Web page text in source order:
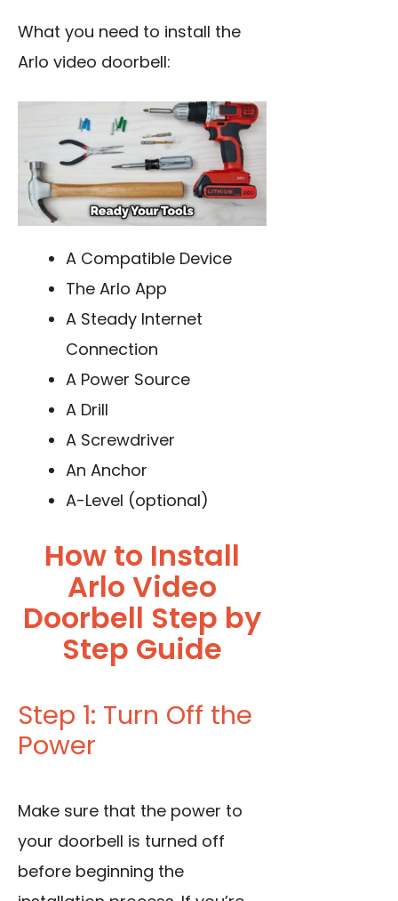
What you need to install the
Arlo video doorbell:
A Compatible Device
The Arlo App
A Steady Internet
Connection
A Power Source
A Drill
A Screwdriver
An Anchor
A-Level (optional)
How to Install
Arlo Video
Doorbell Step by
Step Guide
Step 1: Turn Off the
Power
Make sure that the power to
your doorbell is turned off
before beginning the